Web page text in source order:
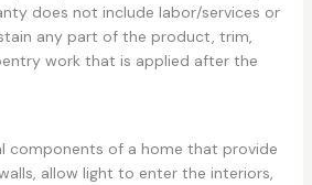
does not include labor/services or
any part of the product, trim,
work that is applied after the
components of a home that provide
allow light to enter the interiors,